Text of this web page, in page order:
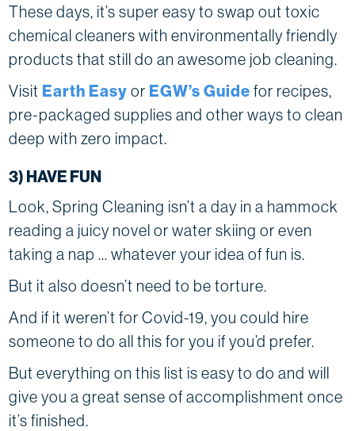
These days, it’s super easy to swap out toxic
chemical cleaners with environmentally friendly
products that still do an awesome job cleaning.
Visit Earth Easy or EGW’s Guide for recipes,
pre-packaged supplies and other ways to clean
deep with zero impact.
3) HAVE FUN
Look, Spring Cleaning isn’t a day in a hammock
reading a juicy novel or water skiing or even
taking a nap … whatever your idea of fun is.
But it also doesn’t need to be torture.
And if it weren’t for Covid-19, you could hire
someone to do all this for you if you’d prefer.
But everything on this list is easy to do and will
give you a great sense of accomplishment once
it’s finished.